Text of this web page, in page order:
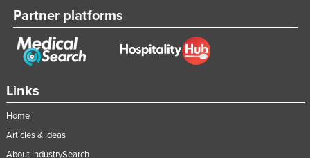
Links
Home
Articles & Ideas
About IndustrySearch
Partner platforms